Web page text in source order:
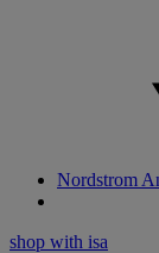
Nordstrom
shop with isa